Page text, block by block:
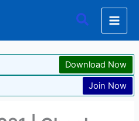
Search
Download Now
Join Now